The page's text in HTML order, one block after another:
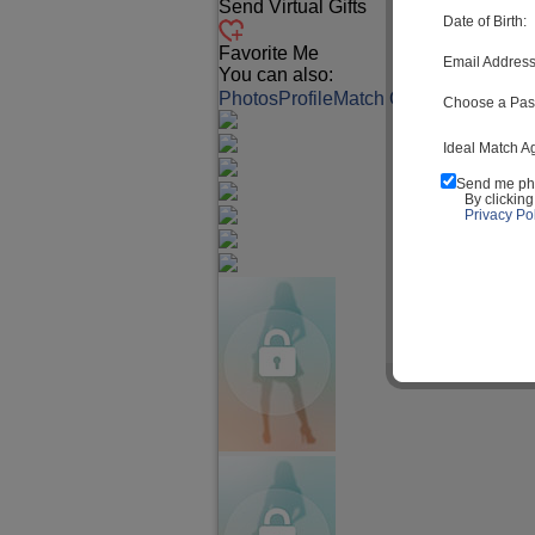
Send Virtual Gifts
Favorite Me
You can also:
PhotosProfileMatch Q&A
Date of Birth:
Email
Choose a
Ideal Match
Send me
By
Privacy